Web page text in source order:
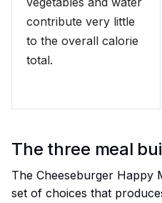
contribute very little
to the overall calorie
total.
The three meal
The Cheeseburger Happy
set of choices that